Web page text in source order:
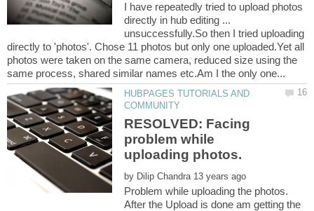
I have repeatedly tried to upload photos
directly in hub editing ...
unsuccessfully.So then I tried uploading
directly to 'photos'. Chose 11 photos but only one uploaded.Yet all
photos were taken on the same camera, reduced size using the
HUBPAGES TUTORIALS AND
RESOLVED: Facing
problem while
by
Problem while uploading the photos.
After the Upload is done am getting the